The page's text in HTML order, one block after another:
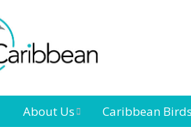
About Us Caribbean Birds